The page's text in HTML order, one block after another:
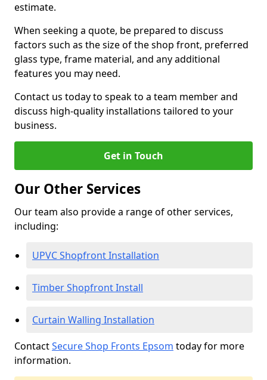
estimate.
When seeking a quote, be prepared to discuss
factors such as the size of the shop front, preferred
glass type, frame material, and any additional
features you may need.
Contact us today to speak to a team member and
discuss high-quality installations tailored to your
business.
Get in Touch
Our Other Services
Our team also provide a range of other services,
including:
UPVC Shopfront Installation
Timber Shopfront Install
Curtain Walling Installation
ContactSecure Shop Fronts Epsom today for more
information.